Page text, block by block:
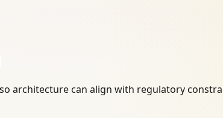
architecture can align with regulatory